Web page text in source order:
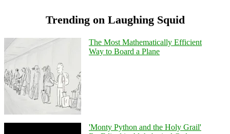
Trending on Laughing Squid
The Most Mathematically Efficient
Way to Board a Plane
'Monty Python and the Holy Grail'